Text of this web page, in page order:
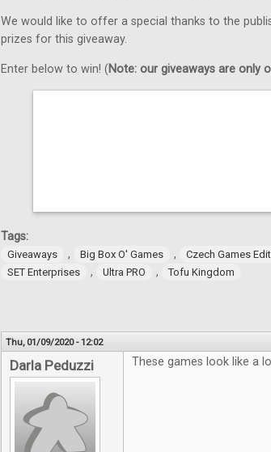
We would like to offer a special thanks to the
prizes for this giveaway.
Enter below to win! (Note: our giveaways are only
Tags:
Giveaways , Big Box O' Games , Czech Games
SET Enterprises , Ultra PRO , Tofu Kingdom
Thu, 01/09/2020 - 12:02
Darla Peduzzi These games look like a